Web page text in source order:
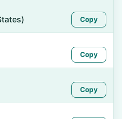
Copy
Copy
Copy